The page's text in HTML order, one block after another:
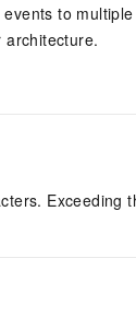
to
architecture.
Exceeding